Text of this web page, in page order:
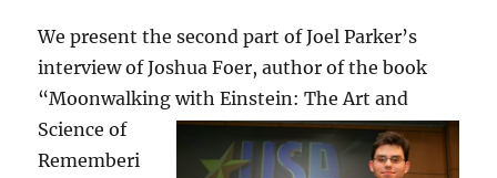
We present the second part of Joel Parker’s
interview of Joshua Foer, author of the book
“Moonwalking with Einstein: The Art and
Science of
Rememberi